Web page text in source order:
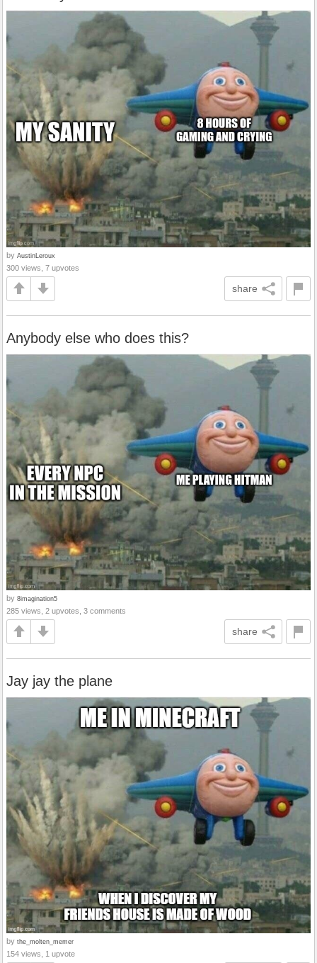
by AustinLeroux
300 views, 7 upvotes
share
Anybody else who does this?
by 8imagination5
285 views, 2 upvotes, 3 comments
share
Jay jay the plane
by the_molten_memer
154 views, 1 upvote